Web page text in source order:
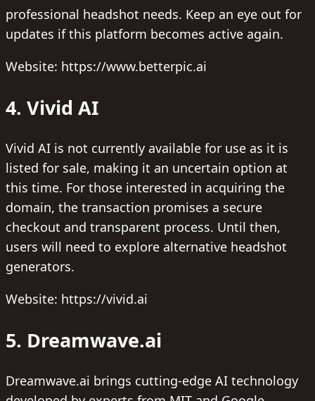
professional headshot needs. Keep an eye out for
updates if this platform becomes active again.
Website: https://www.betterpic.ai
4. Vivid AI
Vivid AI is not currently available for use as it is
listed for sale, making it an uncertain option at
this time. For those interested in acquiring the
domain, the transaction promises a secure
checkout and transparent process. Until then,
users will need to explore alternative headshot
generators.
Website: https://vivid.ai
5. Dreamwave.ai
Dreamwave.ai brings cutting-edge AI technology